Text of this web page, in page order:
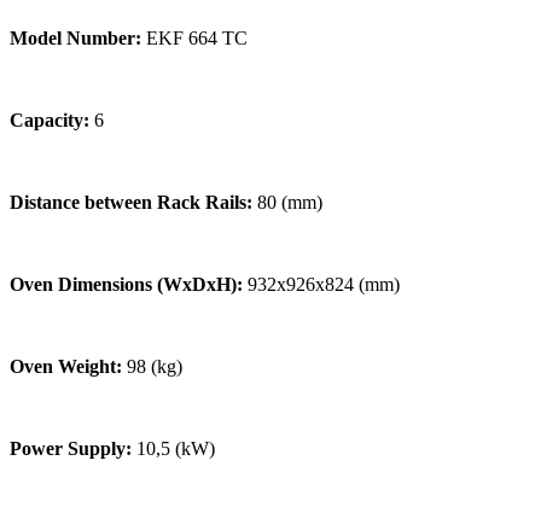
Model Number: EKF 664 TC
Capacity: 6
Distance between Rack Rails: 80 (mm)
Oven Dimensions (WxDxH): 932x926x824 (mm)
Oven Weight: 98 (kg)
Power Supply: 10,5 (kW)